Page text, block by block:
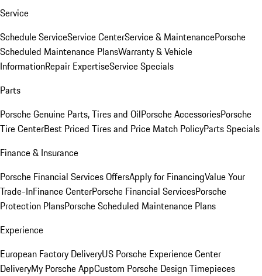
Service
Schedule ServiceService CenterService & MaintenancePorsche
Scheduled Maintenance PlansWarranty & Vehicle
InformationRepair ExpertiseService Specials
Parts
Porsche Genuine Parts, Tires and OilPorsche AccessoriesPorsche
Tire CenterBest Priced Tires and Price Match PolicyParts Specials
Finance & Insurance
Porsche Financial Services OffersApply for FinancingValue Your
Trade-InFinance CenterPorsche Financial ServicesPorsche
Protection PlansPorsche Scheduled Maintenance Plans
Experience
European Factory DeliveryUS Porsche Experience Center
DeliveryMy Porsche AppCustom Porsche Design Timepieces